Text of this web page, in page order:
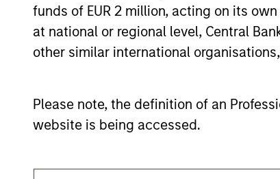
funds of EUR 2 million, acting on its
at national or regional level, Central
other similar international
Please note, the definition of an
website is being accessed.
All investing involves risks, including a
Please refer to the strategy detail page